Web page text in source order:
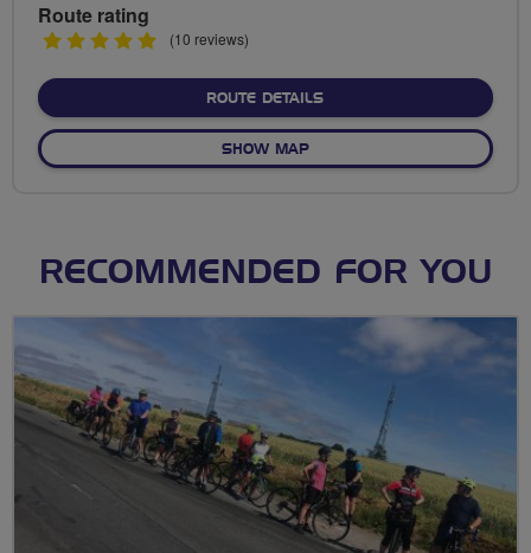
Route rating
5
(10 reviews)
ROUTE DETAILSABOUT STEPNEY CITY
SHOW MAPOF STEPNEY CITY FARM
RECOMMENDED FOR YOU